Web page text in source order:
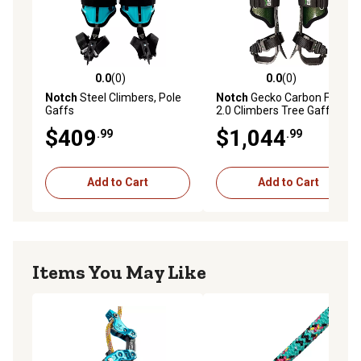
0.0 out of 5 stars with 0 reviews
0.0(0)
Notch Steel Climbers, Pole
Gaffs
$409.99
Add to Cart
0.0 out of 5 stars with 0
0.0(0)
Notch Gecko Carbon Fiber
2.0 Climbers Tree Gaffs
$1,044.99
Add to Cart
Items You May Like